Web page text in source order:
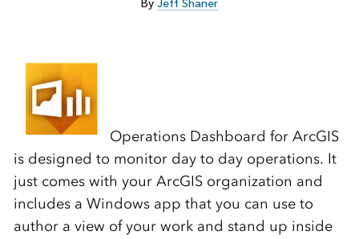
By Jeff Shaner
Operations Dashboard for ArcGIS
is designed to monitor day to day operations. It
just comes with your ArcGIS organization and
includes a Windows app that you can use to
author a view of your work and stand up inside